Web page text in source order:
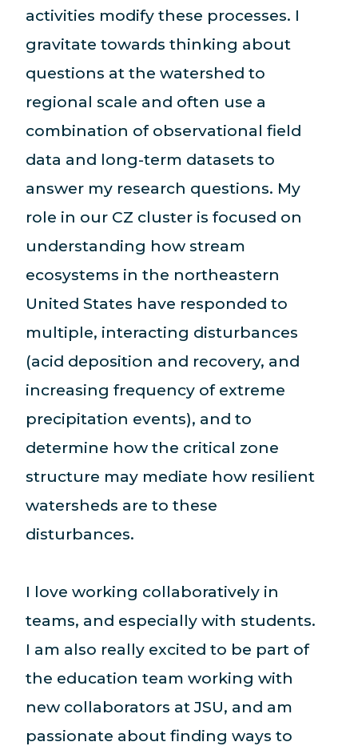
activities modify these processes. I
gravitate towards thinking about
questions at the watershed to
regional scale and often use a
combination of observational field
data and long-term datasets to
answer my research questions. My
role in our CZ cluster is focused on
understanding how stream
ecosystems in the northeastern
United States have responded to
multiple, interacting disturbances
(acid deposition and recovery, and
increasing frequency of extreme
precipitation events), and to
determine how the critical zone
structure may mediate how resilient
watersheds are to these
disturbances.
I love working collaboratively in
teams, and especially with students.
I am also really excited to be part of
the education team working with
new collaborators at JSU, and am
passionate about finding ways to